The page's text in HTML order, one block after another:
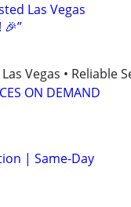
Las Vegas
Vegas • Reliable
ON DEMAND
| Same-Day